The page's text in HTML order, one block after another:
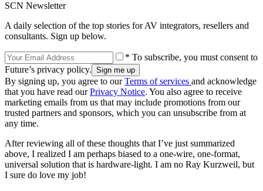
SCN Newsletter
A daily selection of the top stories for AV integrators, resellers and
consultants. Sign up below.
* To subscribe, you must consent to
Future’s privacy policy.
By signing up, you agree to ourTerms of services and acknowledge
that you have read ourPrivacy Notice. You also agree to receive
marketing emails from us that may include promotions from our
trusted partners and sponsors, which you can unsubscribe from at
any time.
After reviewing all of these thoughts that I’ve just summarized
above, I realized I am perhaps biased to a one-wire, one-format,
universal solution that is hardware-light. I am no Ray Kurzweil, but
I sure do love my job!